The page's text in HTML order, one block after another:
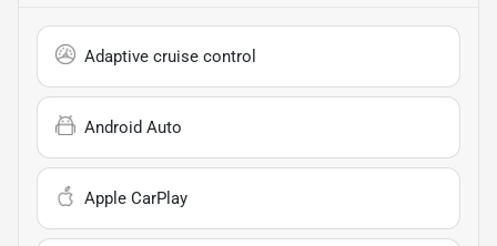
Adaptive cruise control
Android Auto
Apple CarPlay